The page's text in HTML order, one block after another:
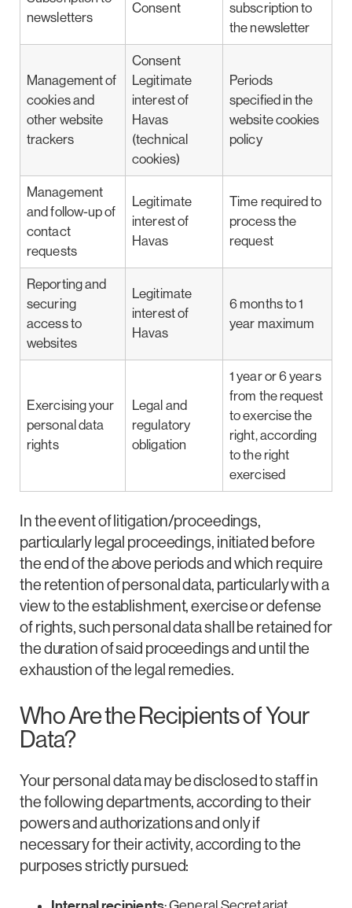
newsletters
Consent
subscription to
the newsletter
Management of
cookies and
other website
trackers
Consent
Legitimate
interest of
Havas
(technical
cookies)
Periods
specified in the
website cookies
policy
Management
and follow-up of
contact
requests
Legitimate
interest of
Havas
Time required to
process the
request
Reporting and
securing
access to
websites
Legitimate
interest of
Havas
6 months to 1
year maximum
Exercising your
personal data
rights
Legal and
regulatory
obligation
1 year or 6 years
from the request
to exercise the
right, according
to the right
exercised
In the event of litigation/proceedings,
particularly legal proceedings, initiated before
the end of the above periods and which require
the retention of personal data, particularly with a
view to the establishment, exercise or defense
of rights, such personal data shall be retained for
the duration of said proceedings and until the
exhaustion of the legal remedies.
Who Are the Recipients of Your
Data?
Your personal data may be disclosed to staff in
the following departments, according to their
powers and authorizations and only if
necessary for their activity, according to the
purposes strictly pursued: